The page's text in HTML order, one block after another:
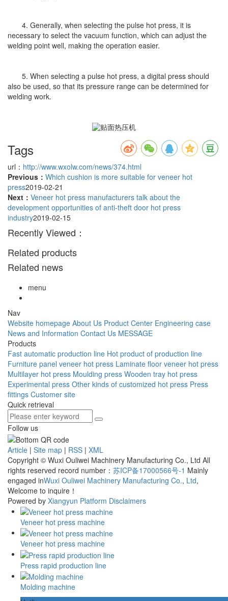
4. Generally, when selecting the pulse hot press, it is
necessary to select the vacuum function, which can adjust the
welding point well, making the operation easier.
5. When selecting a pulse hot press, a digital press should
also be used, so that its pressure range can be determined for
welding work.
Tags
url： http://www.wxolw.com/news/374.html
Previous： Which cushion is more suitable for veneer hot
press2019-02-21
Next： Veneer hot press manufacturers talk about the
development opportunities of anti-theft door hot press
industry2019-02-15
Recently Viewed：
Related products
Related news
menu
Nav
Website homepage About Us Product Center Engineering case
News and Information Contact Us MESSAGE
Products
Fast automatic production line Hot product of production line
Furniture panel veneer hot press Laminate floor veneer hot press
Multilayer hot press Moulding press Wooden tray hot press
Experimental press Other kinds of customized hot press Press
fittings Customer site
Quick retrieval
Follow us
Article | Site map | RSS | XML
Copyright © Wuxi Ouliwei Machinery Manufacturing Co., Ltd All
rights reserved record number： 苏ICP备17000566号-1 Mainly
engaged inWuxi Ouliwei Machinery Manufacturing Co., Ltd,
Welcome to inquire！
Powered by Xiangyun Platform Disclaimers
Veneer hot press machine
Veneer hot press machine
Press rapid production line
Molding machine